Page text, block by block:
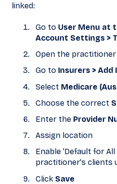
linked:
Go to User Menu at
Account Settings >
Open the
Go to Insurers > Add
Select Medicare
Choose the correct
Enter the Provider
Assign location
Enable 'Default for
practitioner's clients
Click Save